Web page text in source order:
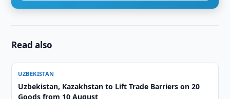
Read also
UZBEKISTAN
Uzbekistan, Kazakhstan to Lift Trade Barriers on 20
Goods from 10 August